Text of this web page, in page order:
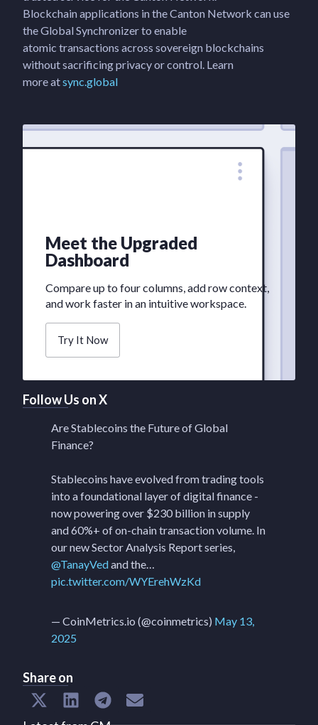
Blockchain applications in the Canton Network can use
the Global Synchronizer to enable
atomic transactions across sovereign blockchains
without sacrificing privacy or control. Learn
more atsync.global
Meet the Upgraded
Dashboard
Compare up to four columns, add row context,
and work faster in an intuitive workspace.
Try It Now
Follow Us on X
Are Stablecoins the Future of Global
Finance?
Stablecoins have evolved from trading tools
into a foundational layer of digital finance -
now powering over $230 billion in supply
and 60%+ of on-chain transaction volume. In
our new Sector Analysis Report series,
@TanayVedand the…
pic.twitter.com/WYErehWzKd
— CoinMetrics.io (@coinmetrics) May 13,
2025
Share on